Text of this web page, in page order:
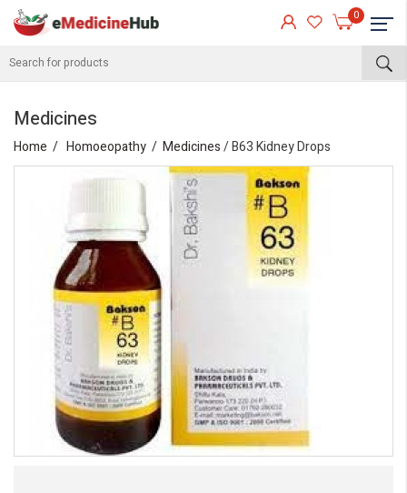
0
Medicines
Home Homoeopathy Medicines/ B63 Kidney Drops